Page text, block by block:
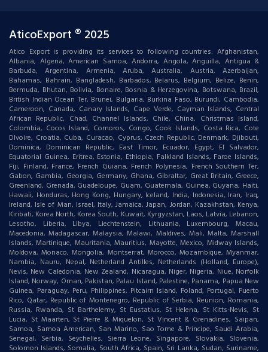
AticoExport ® 2025
Atico Export is providing its services to following countries: Afghanistan,
Albania, Algeria, American Samoa, Andorra, Angola, Anguilla, Antigua &
Barbuda, Argentina, Armenia, Aruba, Australia, Austria, Azerbaijan,
Bahamas, Bahrain, Bangladesh, Barbados, Belarus, Belgium, Belize, Benin,
Bermuda, Bhutan, Bolivia, Bonaire, Bosnia & Herzegovina, Botswana, Brazil,
British Indian Ocean Ter, Brunei, Bulgaria, Burkina Faso, Burundi, Cambodia,
Cameroon, Canada, Canary Islands, Cape Verde, Cayman Islands, Central
African Republic, Chad, Channel Islands, Chile, China, Christmas Island,
Colombia, Cocos Island, Comoros, Congo, Cook Islands, Costa Rica, Cote
DIvoire, Croatia, Cuba, Curacao, Cyprus, Czech Republic, Denmark, Djibouti,
Dominica, Dominican Republic, East Timor, Ecuador, Egypt, El Salvador,
Equatorial Guinea, Eritrea, Estonia, Ethiopia, Falkland Islands, Faroe Islands,
Fiji, Finland, France, French Guiana, French Polynesia, French Southern Ter,
Gabon, Gambia, Georgia, Germany, Ghana, Gibraltar, Great Britain, Greece,
Greenland, Grenada, Guadeloupe, Guam, Guatemala, Guinea, Guyana, Haiti,
Hawaii, Honduras, Hong Kong, Hungary, Iceland, India, Indonesia, Iran, Iraq,
Ireland, Isle of Man, Israel, Italy, Jamaica, Japan, Jordan, Kazakhstan, Kenya,
Kiribati, Korea North, Korea South, Kuwait, Kyrgyzstan, Laos, Latvia, Lebanon,
Lesotho, Liberia, Libya, Liechtenstein, Lithuania, Luxembourg, Macau,
Macedonia, Madagascar, Malaysia, Malawi, Maldives, Mali, Malta, Marshall
Islands, Martinique, Mauritania, Mauritius, Mayotte, Mexico, Midway Islands,
Moldova, Monaco, Mongolia, Montserrat, Morocco, Mozambique, Myanmar,
Nambia, Nauru, Nepal, Netherland Antilles, Netherlands (Holland, Europe),
Nevis, New Caledonia, New Zealand, Nicaragua, Niger, Nigeria, Niue, Norfolk
Island, Norway, Oman, Pakistan, Palau Island, Palestine, Panama, Papua New
Guinea, Paraguay, Peru, Philippines, Pitcairn Island, Poland, Portugal, Puerto
Rico, Qatar, Republic of Montenegro, Republic of Serbia, Reunion, Romania,
Russia, Rwanda, St Barthelemy, St Eustatius, St Helena, St Kitts-Nevis, St
Lucia, St Maarten, St Pierre & Miquelon, St Vincent & Grenadines, Saipan,
Samoa, Samoa American, San Marino, Sao Tome & Principe, Saudi Arabia,
Senegal, Serbia, Seychelles, Sierra Leone, Singapore, Slovakia, Slovenia,
Solomon Islands, Somalia, South Africa, Spain, Sri Lanka, Sudan, Suriname,